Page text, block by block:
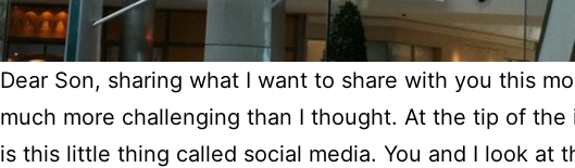
Dear Son, sharing what I want to share with you this
much more challenging than I thought. At the tip of the
is this little thing called social media. You and I look at